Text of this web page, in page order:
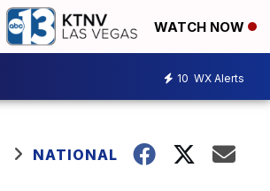
WATCH NOW
10 WX Alerts
NATIONAL